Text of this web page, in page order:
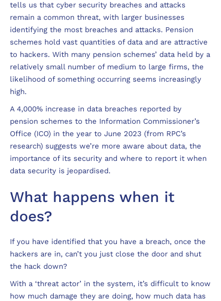
tells us that cyber security breaches and attacks
remain a common threat, with larger businesses
identifying the most breaches and attacks. Pension
schemes hold vast quantities of data and are attractive
to hackers. With many pension schemes’ data held by a
relatively small number of medium to large firms, the
likelihood of something occurring seems increasingly
high.
A 4,000% increase in data breaches reported by
pension schemes to the Information Commissioner’s
Office (ICO) in the year to June 2023 (from RPC’s
research) suggests we’re more aware about data, the
importance of its security and where to report it when
data security is jeopardised.
What happens when it
does?
If you have identified that you have a breach, once the
hackers are in, can’t you just close the door and shut
the hack down?
With a ‘threat actor’ in the system, it’s difficult to know
how much damage they are doing, how much data has